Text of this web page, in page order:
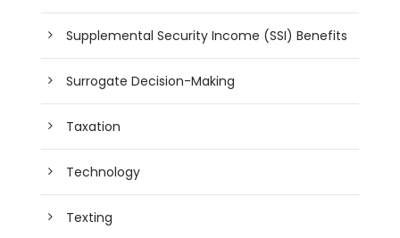
Supplemental Security Income (SSI) Benefits
Surrogate Decision-Making
Taxation
Technology
Texting